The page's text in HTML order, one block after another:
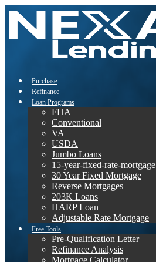
Purchase
Refinance
Loan Programs
FHA
Conventional
VA
USDA
Jumbo Loans
15-year-fixed-rate-mortgage
30 Year Fixed Mortgage
Reverse Mortgages
203K Loans
HARP Loan
Adjustable Rate Mortgage
Free Tools
Pre-Qualification Letter
Refinance Analysis
Mortgage Calculator